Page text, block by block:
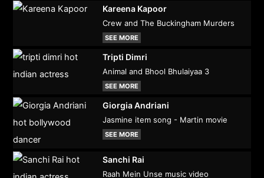
Kareena Kapoor
Crew and The Buckingham Murders
SEE MORE
Tripti Dimri
Animal and Bhool Bhulaiyaa 3
SEE MORE
Giorgia Andriani
Jasmine item song - Martin movie
SEE MORE
Sanchi Rai
Raah Mein Unse music video